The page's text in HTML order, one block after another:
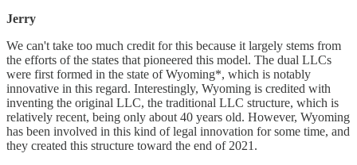
Jerry
We can't take too much credit for this because it largely stems from
the efforts of the states that pioneered this model. The dual LLCs
were first formed in the state of Wyoming*, which is notably
innovative in this regard. Interestingly, Wyoming is credited with
inventing the original LLC, the traditional LLC structure, which is
relatively recent, being only about 40 years old. However, Wyoming
has been involved in this kind of legal innovation for some time, and
they created this structure toward the end of 2021.